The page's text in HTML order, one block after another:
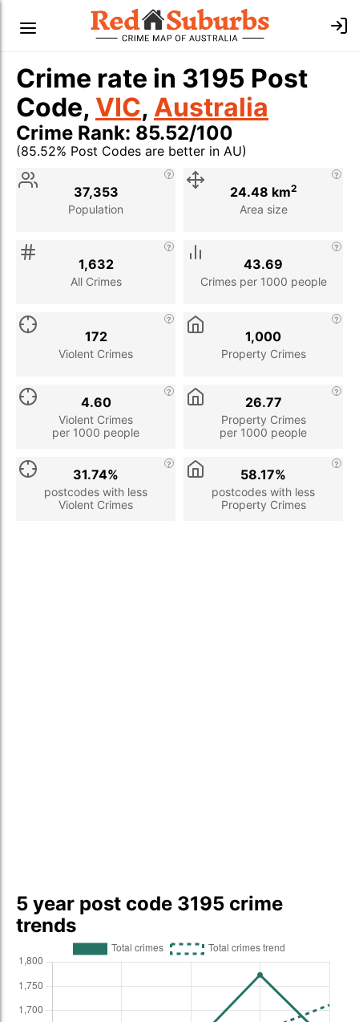
Crime rate in 3195 Post
Code, VIC, Australia
Crime Rank: 85.52/100
(85.52% Post Codes are better in AU)
Stat
Population
37,353
Area size
24.48 km2
All Crimes
1,632
Crimes per 1000 people
43.69
Violent Crimes
172
Property Crimes
1,000
Violent Crimes
per 1000 people
4.60
Property Crimes
per 1000 people
26.77
postcodes with less
Violent Crimes
31.74%
postcodes with less
Property Crimes
58.17%
5 year post code 3195 crime
trends